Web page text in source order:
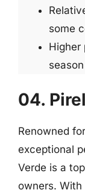
some
Higher
04.
Renowned
exceptional
Verde is a
owners.